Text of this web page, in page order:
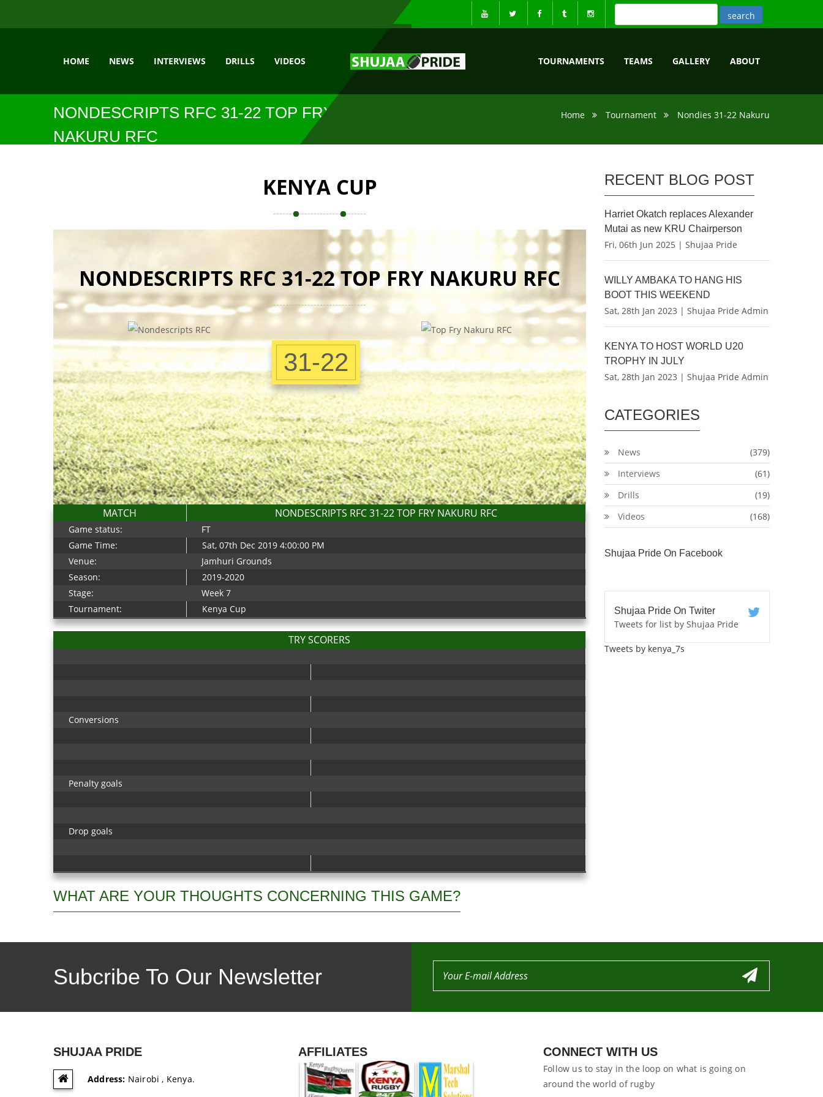
HOME NEWS INTERVIEWS DRILLS VIDEOS TOURNAMENTS TEAMS GALLERY ABOUT
NONDESCRIPTS RFC 31-22 TOP FRY
NAKURU RFC
Home Tournament Nondies 31-22 Nakuru
KENYA CUP
NONDESCRIPTS RFC 31-22 TOP FRY NAKURU RFC
31-22
MATCH NONDESCRIPTS RFC 31-22 TOP FRY NAKURU RFC
Game status:
FT
Game Time:
Sat, 07th Dec 2019 4:00:00 PM
Venue:
Jamhuri Grounds
Season:
2019-2020
Stage:
Week 7
Tournament:
Kenya Cup
TRY SCORERS
Conversions
Penalty goals
Drop goals
WHAT ARE YOUR THOUGHTS CONCERNING THIS GAME?
RECENT BLOG POST
Harriet Okatch replaces Alexander
Mutai as new KRU Chairperson
Fri, 06th Jun 2025 | Shujaa Pride
WILLY AMBAKA TO HANG HIS
BOOT THIS WEEKEND
Sat, 28th Jan 2023 | Shujaa Pride Admin
KENYA TO HOST WORLD U20
TROPHY IN JULY
Sat, 28th Jan 2023 | Shujaa Pride Admin
CATEGORIES
News
(379)
Interviews
(61)
Drills
(19)
Videos
(168)
Shujaa Pride On Facebook
Shujaa Pride On Twiter
Tweets for list by Shujaa Pride
Tweets by kenya_7s
Subcribe To Our Newsletter
SHUJAA PRIDE
Address: Nairobi , Kenya.
AFFILIATES CONNECT WITH US
Follow us to stay in the loop on what is going on
around the world of rugby